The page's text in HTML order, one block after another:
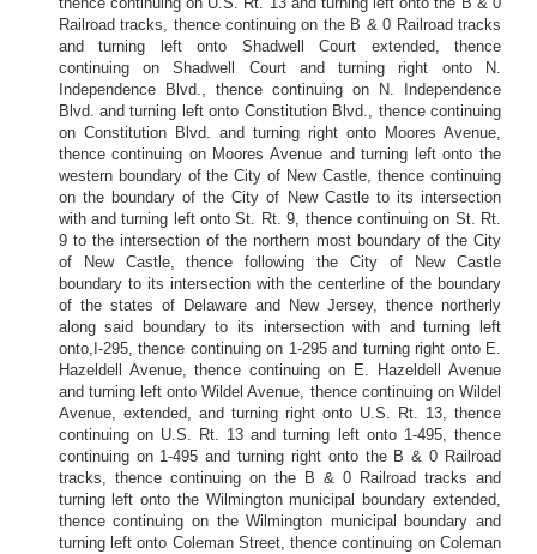
Railroad tracks, thence continuing on the B & 0 Railroad tracks
and turning left onto Shadwell Court extended, thence
continuing on Shadwell Court and turning right onto N.
Independence Blvd., thence continuing on N. Independence
Blvd. and turning left onto Constitution Blvd., thence continuing
on Constitution Blvd. and turning right onto Moores Avenue,
thence continuing on Moores Avenue and turning left onto the
western boundary of the City of New Castle, thence continuing
on the boundary of the City of New Castle to its intersection
with and turning left onto St. Rt. 9, thence continuing on St. Rt.
9 to the intersection of the northern most boundary of the City
of New Castle, thence following the City of New Castle
boundary to its intersection with the centerline of the boundary
of the states of Delaware and New Jersey, thence northerly
along said boundary to its intersection with and turning left
onto,I-295, thence continuing on 1-295 and turning right onto E.
Hazeldell Avenue, thence continuing on E. Hazeldell Avenue
and turning left onto Wildel Avenue, thence continuing on Wildel
Avenue, extended, and turning right onto U.S. Rt. 13, thence
continuing on U.S. Rt. 13 and turning left onto 1-495, thence
continuing on 1-495 and turning right onto the B & 0 Railroad
tracks, thence continuing on the B & 0 Railroad tracks and
turning left onto the Wilmington municipal boundary extended,
thence continuing on the Wilmington municipal boundary and
turning left onto Coleman Street, thence continuing on Coleman